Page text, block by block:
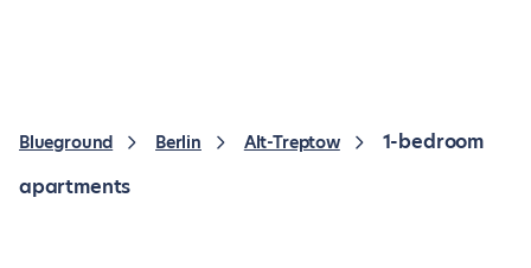
Blueground Berlin Alt-Treptow
1-bedroom
apartments